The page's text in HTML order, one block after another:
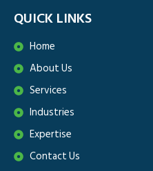
QUICK LINKS
Home
About Us
Services
Industries
Expertise
Contact Us